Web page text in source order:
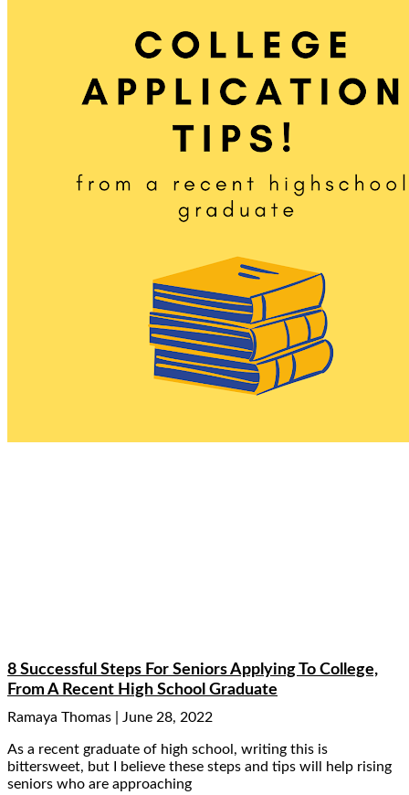
8 Successful Steps For Seniors Applying To College,
From A Recent High School Graduate
Ramaya Thomas June 28, 2022
As a recent graduate of high school, writing this is
bittersweet, but I believe these steps and tips will help rising
seniors who are approaching